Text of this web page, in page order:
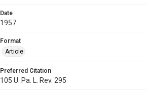
Date
1957
Format
Article
Preferred Citation
105 U. Pa. L. Rev. 295